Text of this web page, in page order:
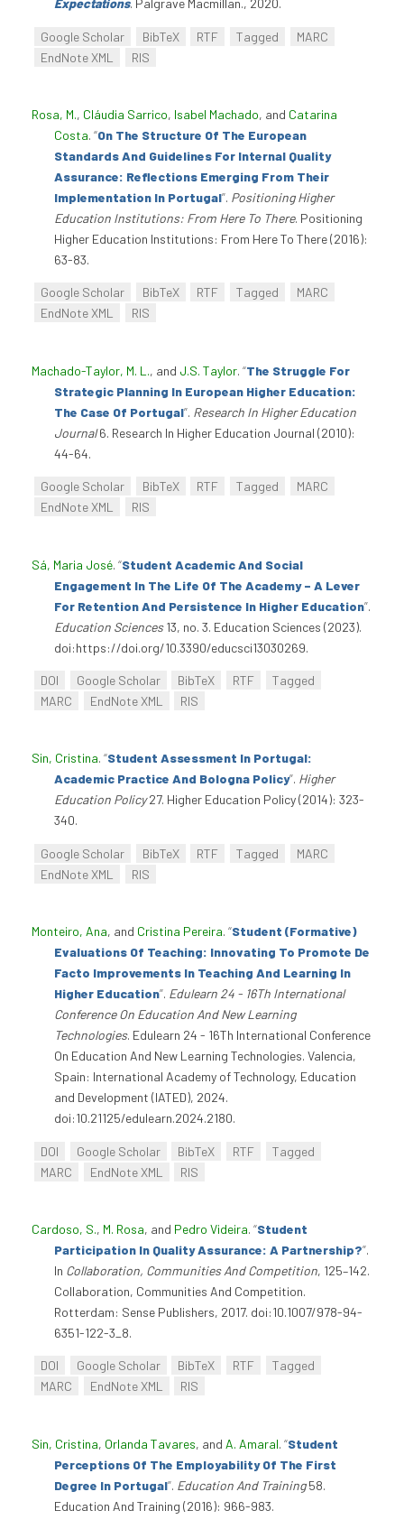
Expectations. Palgrave Macmillan., 2020.
Google Scholar BibTeX RTF Tagged
MARC
EndNote XML
RIS
Rosa, M., Cláudia Sarrico, Isabel Machado, and Catarina
Costa. “On The Structure Of The European
Standards And Guidelines For Internal Quality
Assurance: Reflections Emerging From Their
Implementation In Portugal”. Positioning Higher
Education Institutions: From Here To There. Positioning
Higher Education Institutions: From Here To There (2016):
63-83.
Google Scholar BibTeX RTF Tagged
MARC
EndNote XML
RIS
Machado-Taylor, M. L., and J.S. Taylor. “The Struggle For
Strategic Planning In European Higher Education:
The Case Of Portugal”. Research In Higher Education
Journal6. Research In Higher Education Journal (2010):
44-64.
Google Scholar BibTeX RTF Tagged
MARC
EndNote XML
RIS
Sá, Maria José. “Student Academic And Social
Engagement In The Life Of The Academy – A Lever
For Retention And Persistence In Higher Education”.
Education Sciences13, no. 3. Education Sciences (2023).
doi:https://doi.org/10.3390/educsci13030269.
DOI Google Scholar BibTeX RTF
Tagged
MARC
EndNote XML RIS
Sin, Cristina. “Student Assessment In Portugal:
Academic Practice And Bologna Policy”. Higher
Education Policy27. Higher Education Policy (2014): 323-
340.
Google Scholar BibTeX RTF Tagged
MARC
EndNote XML
RIS
Monteiro, Ana, and Cristina Pereira. “Student (Formative)
Evaluations Of Teaching: Innovating To Promote De
Facto Improvements In Teaching And Learning In
Higher Education”. Edulearn 24 - 16Th International
Conference On Education And New Learning
Technologies. Edulearn 24 - 16Th International Conference
On Education And New Learning Technologies. Valencia,
Spain: International Academy of Technology, Education
and Development (IATED), 2024.
doi:10.21125/edulearn.2024.2180.
DOI Google Scholar BibTeX RTF
Tagged
MARC
EndNote XML RIS
Cardoso, S., M. Rosa, and Pedro Videira. “Student
Participation In Quality Assurance: A Partnership?”.
In Collaboration, Communities And Competition, 125–142.
Collaboration, Communities And Competition.
Rotterdam: Sense Publishers, 2017. doi:10.1007/978-94-
6351-122-3_8.
DOI Google Scholar BibTeX RTF
Tagged
MARC
EndNote XML RIS
Sin, Cristina, Orlanda Tavares, and A. Amaral. “Student
Perceptions Of The Employability Of The First
Degree In Portugal”. Education And Training58.
Education And Training (2016): 966-983.